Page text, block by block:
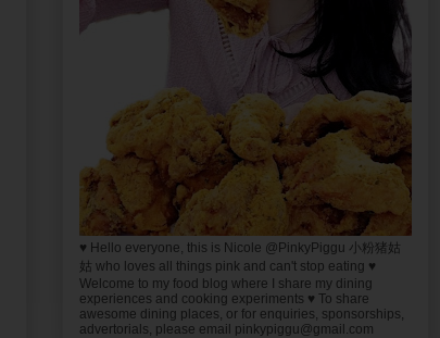
♥ Hello everyone, this is Nicole @PinkyPiggu 小粉猪姑
姑 who loves all things pink and can't stop eating ♥
Welcome to my food blog where I share my dining
experiences and cooking experiments ♥ To share
awesome dining places, or for enquiries, sponsorships,
advertorials, please email pinkypiggu@gmail.com